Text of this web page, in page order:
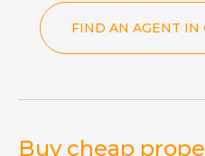
FIND AN AGENT IN
Buy cheap